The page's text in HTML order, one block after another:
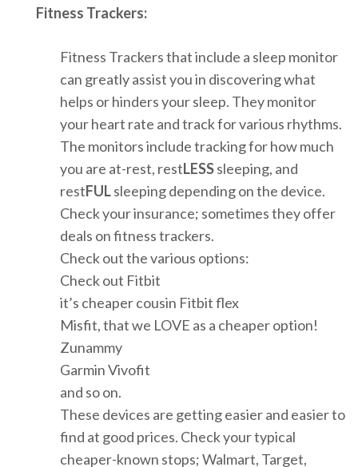
Fitness Trackers:
Fitness Trackers that include a sleep monitor
can greatly assist you in discovering what
helps or hinders your sleep. They monitor
your heart rate and track for various rhythms.
The monitors include tracking for how much
you are at-rest, restLESSsleeping, and
restFULsleeping depending on the device.
Check your insurance; sometimes they offer
deals on fitness trackers.
Check out the various options:
Check out Fitbit
it’s cheaper cousin Fitbit flex
Misfit, that we LOVE as a cheaper option!
Zunammy
Garmin Vivofit
and so on.
These devices are getting easier and easier to
find at good prices. Check your typical
cheaper-known stops; Walmart, Target,